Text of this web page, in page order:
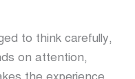
to think carefully,
on attention,